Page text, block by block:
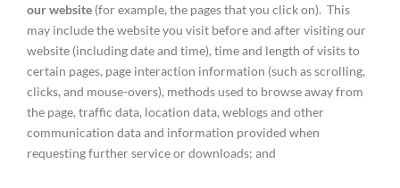
our website (for example, the pages that you click on). This
may include the website you visit before and after visiting our
website (including date and time), time and length of visits to
certain pages, page interaction information (such as scrolling,
clicks, and mouse-overs), methods used to browse away from
the page, traffic data, location data, weblogs and other
communication data and information provided when
requesting further service or downloads; and